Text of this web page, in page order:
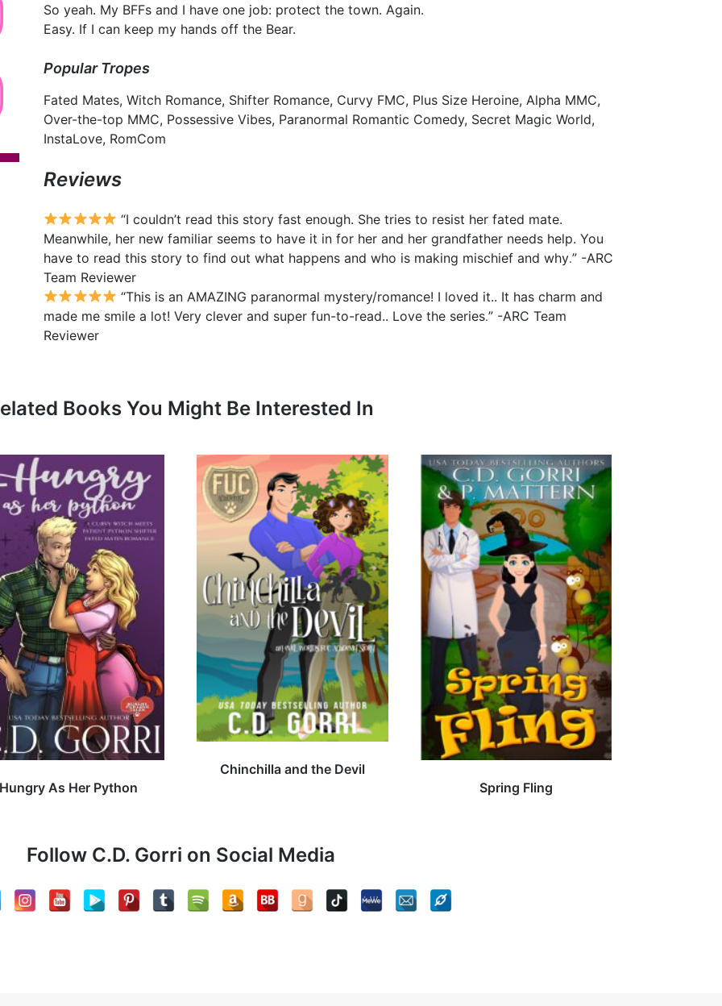
So yeah. My BFFs and I have one job: protect the town. Again.
Easy. If I can keep my hands off the Bear.
Popular Tropes
Fated Mates, Witch Romance, Shifter Romance, Curvy FMC, Plus Size Heroine, Alpha MMC,
Over-the-top MMC, Possessive Vibes, Paranormal Romantic Comedy, Secret Magic World,
InstaLove, RomCom
Reviews
“I couldn’t read this story fast enough. She tries to resist her fated mate.
Meanwhile, her new familiar seems to have it in for her and her grandfather needs help. You
have to read this story to find out what happens and who is making mischief and why.” -ARC
Team Reviewer
“This is an AMAZING paranormal mystery/romance! I loved it.. It has charm and
made me smile a lot! Very clever and super fun-to-read.. Love the series.” -ARC Team
Reviewer
Books You Might Be Interested In
Hungry As Her Python
Chinchilla and the Devil
Spring Fling
Follow C.D. Gorri on Social Media